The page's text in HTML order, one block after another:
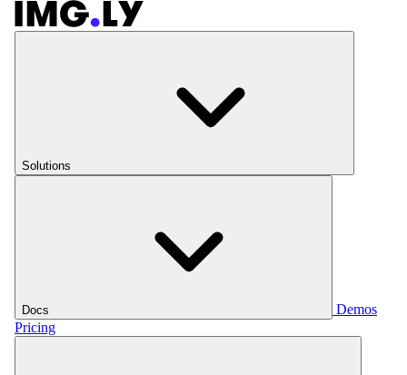
Solutions
Docs
Demos
Pricing